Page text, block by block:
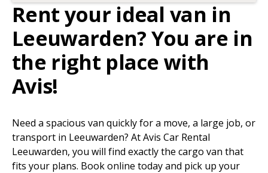
Rent your ideal van in
Leeuwarden? You are in
the right place with
Avis!
Need a spacious van quickly for a move, a large job, or
transport in Leeuwarden? At Avis Car Rental
Leeuwarden, you will find exactly the cargo van that
fits your plans. Book online today and pick up your